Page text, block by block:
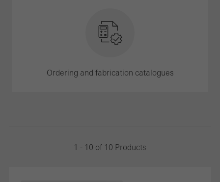
Ordering and fabrication catalogues
1 - 10 of 10 Products